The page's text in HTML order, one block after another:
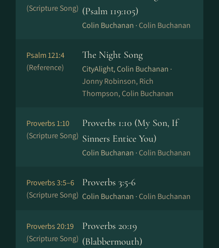
(Scripture Song) (Psalm 119:105)
Colin Buchanan · Colin Buchanan
Psalm 121:4
(Reference)
The Night Song
CityAlight, Colin Buchanan ·
Jonny Robinson, Rich
Thompson, Colin Buchanan
Proverbs 1:10
(Scripture Song)
Proverbs 1:10 (My Son, If
Sinners Entice You)
Colin Buchanan · Colin Buchanan
Proverbs 3:5–6
(Scripture Song)
Proverbs 3:5-6
Colin Buchanan · Colin Buchanan
Proverbs 20:19
(Scripture Song)
Proverbs 20:19
(Blabbermouth)